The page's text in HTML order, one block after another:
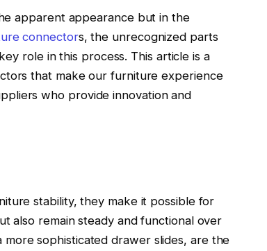
apparent appearance but in the
connectors, the unrecognized parts
role in this process. This article is a
that make our furniture experience
who provide innovation and
stability, they make it possible for
remain steady and functional over
sophisticated drawer slides, are the